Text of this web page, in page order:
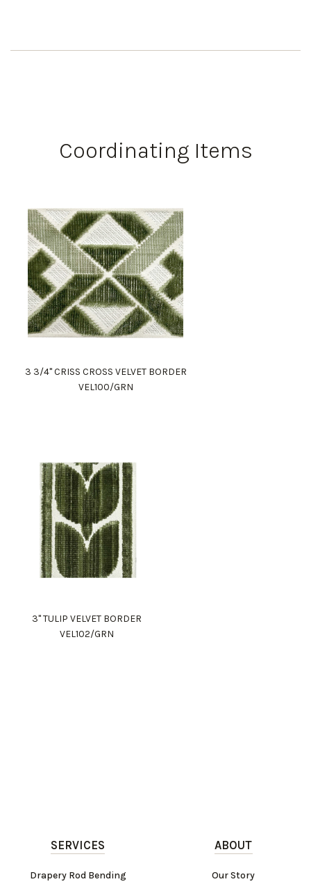
Coordinating Items
3 3/4" CRISS CROSS VELVET BORDER
VEL100/GRN
3" TULIP VELVET BORDER
VEL102/GRN
SERVICES
Drapery Rod Bending
ABOUT
Our Story